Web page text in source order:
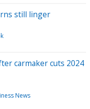
still linger
carmaker cuts 2024
News